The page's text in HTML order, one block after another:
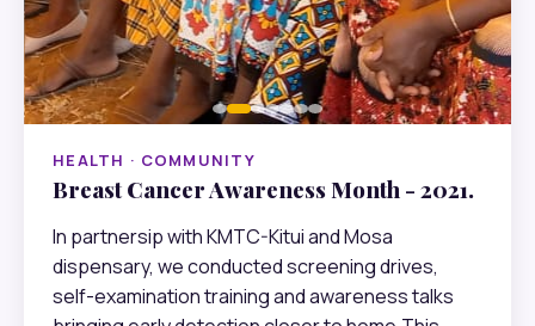
HEALTH · COMMUNITY
Breast Cancer Awareness Month - 2021.
In partnersip with KMTC-Kitui and Mosa
dispensary, we conducted screening drives,
self-examination training and awareness talks